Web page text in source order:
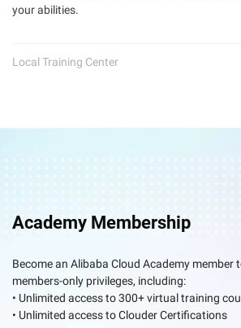
your abilities.
Local Training Center
Academy Membership
Become an Alibaba Cloud Academy member
members-only privileges, including:
• Unlimited access to 300+ virtual training
• Unlimited access to Clouder Certifications